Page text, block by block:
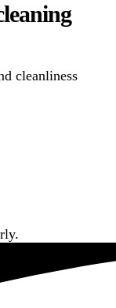
cleanliness